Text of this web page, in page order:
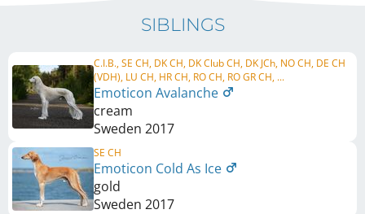
SIBLINGS
C.I.B., SE CH, DK CH, DK Club CH, DK JCh, NO CH, DE CH
(VDH), LU CH, HR CH, RO CH, RO GR CH, ...
Emoticon Avalanche
cream
Sweden 2017
SE CH
Emoticon Cold As Ice
gold
Sweden 2017